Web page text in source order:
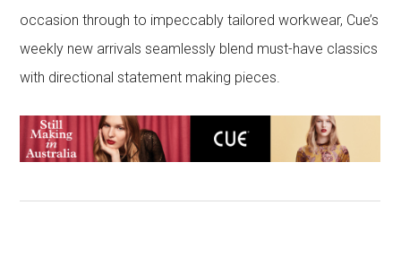
occasion through to impeccably tailored workwear, Cue’s
weekly new arrivals seamlessly blend must-have classics
with directional statement making pieces.